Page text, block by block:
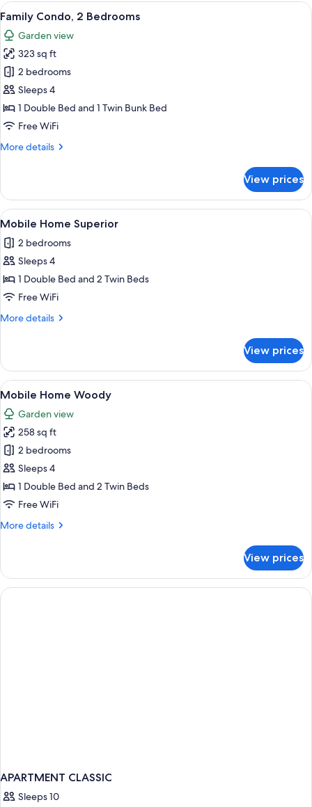
View
all
photos
for
Family
Condo,
2
Bedrooms
Family Condo, 2 Bedrooms | Terrace/
7
Family Condo, 2 Bedrooms
Garden view
323 sq ft
2 bedrooms
Sleeps 4
1 Double Bed and 1 Twin Bunk Bed
Free WiFi
More details
More
Condo,
Bedrooms
View prices
View
all
photos
for
Mobile
Home
Superior
Mobile Home Superior | Terrace/patio
11
Mobile Home Superior
2 bedrooms
Sleeps 4
1 Double Bed and 2 Twin Beds
Free WiFi
More details
More
Home
Superior
View prices
View
all
photos
for
Mobile
Home
Woody
Mobile Home Woody | Terrace/patio
19
Mobile Home Woody
Garden view
258 sq ft
2 bedrooms
Sleeps 4
1 Double Bed and 2 Twin Beds
Free WiFi
More details
More
Home
Woody
View prices
APARTMENT CLASSIC
Sleeps 10